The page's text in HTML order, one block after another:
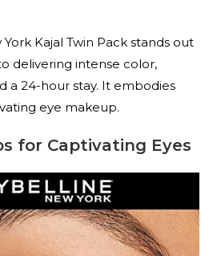
Kajal Twin Pack stands out
delivering intense color,
a 24-hour stay. It embodies
eye makeup.
for Captivating Eyes